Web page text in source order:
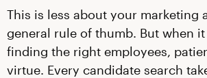
This is less about your marketing
general rule of thumb. But when
finding the right employees,
virtue. Every candidate search